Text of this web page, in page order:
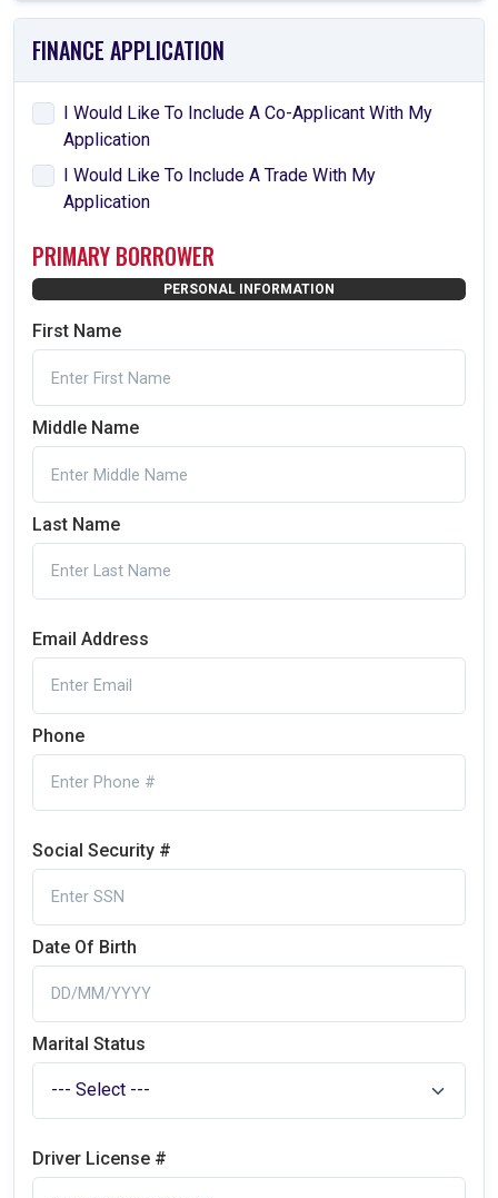
FINANCE APPLICATION
I Would Like To Include A Co-Applicant With My
Application
I Would Like To Include A Trade With My
Application
PRIMARY BORROWER
PERSONAL INFORMATION
First Name
Middle Name
Last Name
Email Address
Phone
Social Security #
Date Of Birth
Marital Status
Driver License #